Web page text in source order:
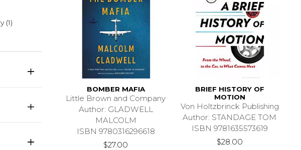
(1)
BOMBER MAFIA
Little Brown and Company
Author: GLADWELL
MALCOLM
ISBN 9780316296618
$27.00
BRIEF HISTORY OF
MOTION
Von Holtzbrinck Publishing
Author: STANDAGE TOM
ISBN 9781635573619
$28.00